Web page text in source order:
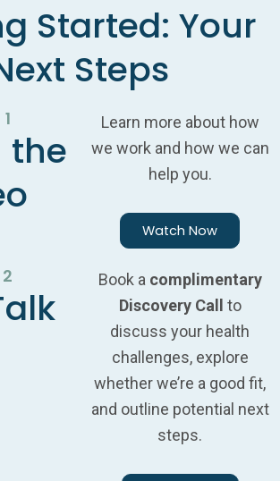
Started: Your
Steps
the
Learn more about how
we work and how we can
help you.
Watch Now
Book a complimentary
Discovery Call to
discuss your health
challenges, explore
whether we’re a good fit,
and outline potential next
steps.